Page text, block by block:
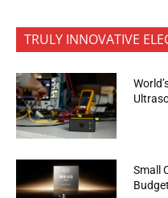
TRULY INNOVATIVE
Small